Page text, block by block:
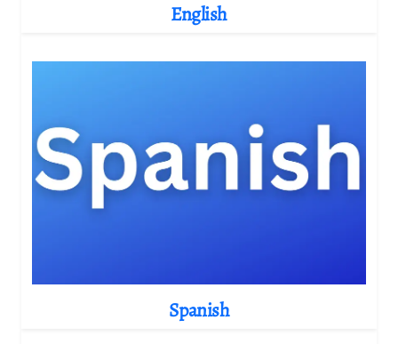
English
Spanish